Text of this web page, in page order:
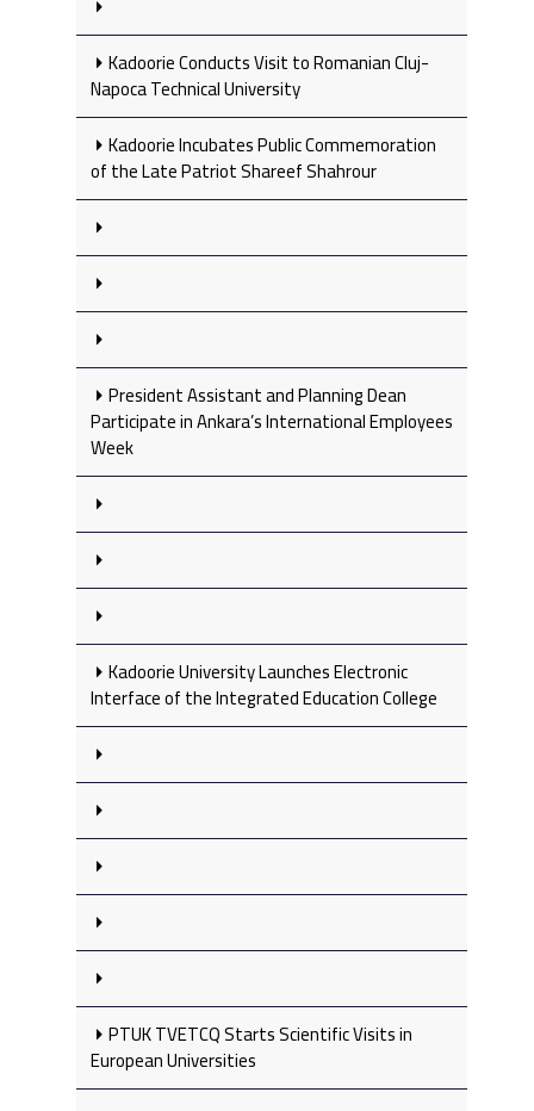
Kadoorie Conducts Visit to Romanian Cluj-
Napoca Technical University
Kadoorie Incubates Public Commemoration
of the Late Patriot Shareef Shahrour
President Assistant and Planning Dean
Participate in Ankara’s International Employees
Week
Kadoorie University Launches Electronic
Interface of the Integrated Education College
PTUK TVETCQ Starts Scientific Visits in
European Universities